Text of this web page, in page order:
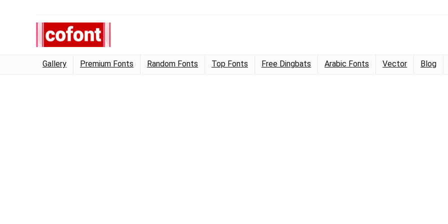
Gallery Premium Fonts Random Fonts Top Fonts Free Dingbats Arabic Fonts Vector Blog